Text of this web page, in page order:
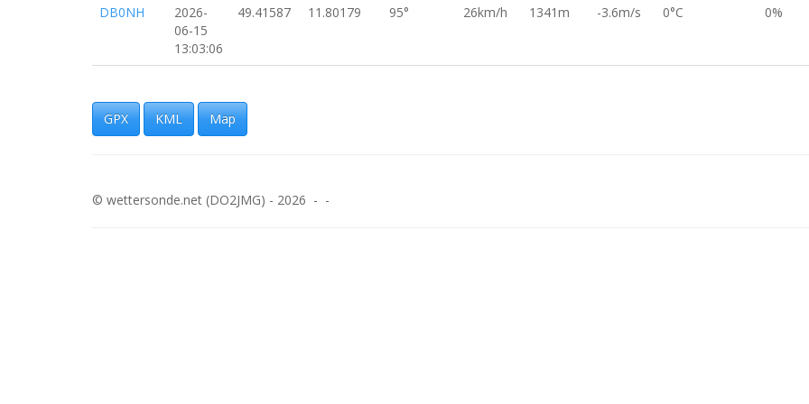
DB0NH
2026-
06-15
13:03:06
49.41587 11.80179 95° 26km/h 1341m -3.6m/s 0°C 0%
06-15
13:02:55
GPX KML Map
© wettersonde.net (DO2JMG) - 2026 - -